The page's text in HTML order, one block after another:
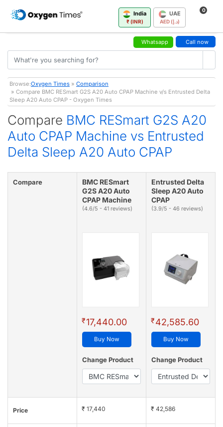
India
₹ (INR)
UAE
AED (د.إ)
0
Whatsapp Call now
Browse:Oxygen Times » Comparison
» Compare BMC RESmart G2S A20 Auto CPAP Machine v/s Entrusted Delta
Sleep A20 Auto CPAP - Oxygen Times
Compare BMC RESmart G2S A20
Auto CPAP Machine vs Entrusted
Delta Sleep A20 Auto CPAP
Compare
BMC RESmart
G2S A20 Auto
CPAP Machine
(4.6/5 - 41 reviews)
₹17,440.00
Buy Now
Change Product
Entrusted Delta
Sleep A20 Auto
CPAP
(3.9/5 - 46 reviews)
₹42,585.60
Buy Now
Change Product
Price ₹ 17,440 ₹ 42,586